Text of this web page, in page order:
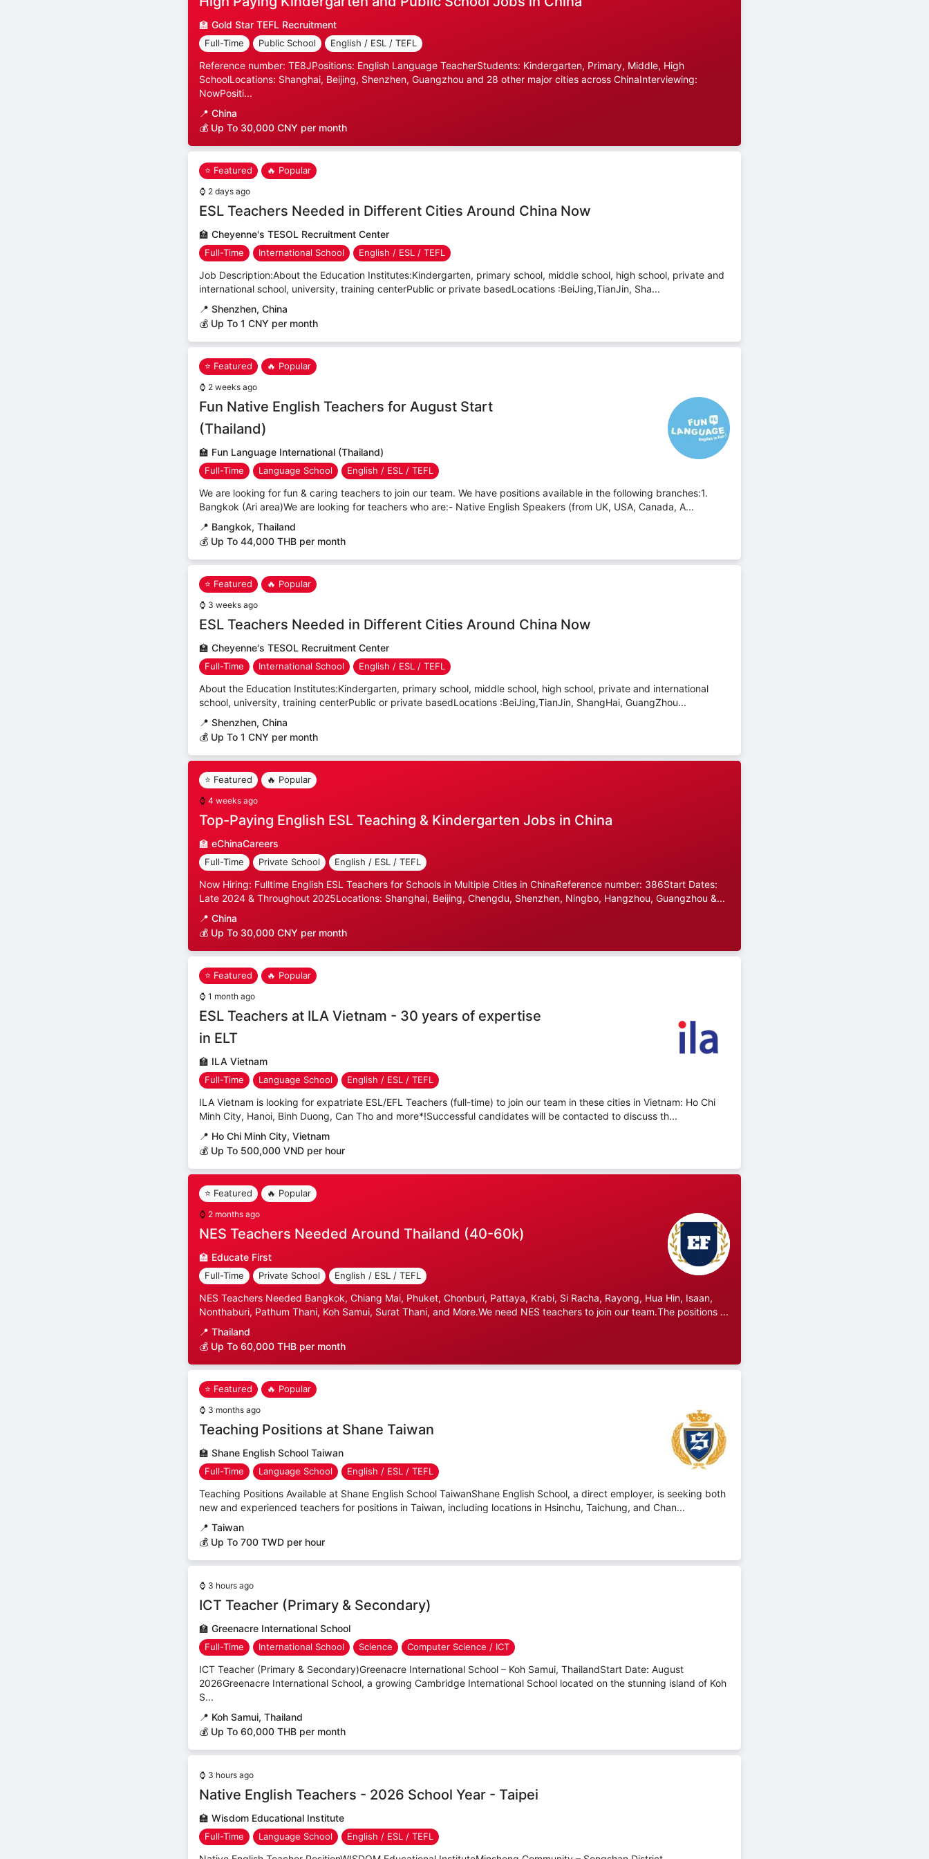
🏫 Gold Star TEFL Recruitment
Full-Time Public School English / ESL / TEFL
Reference number: TE8JPositions: English Language TeacherStudents: Kindergarten, Primary, Middle, High
SchoolLocations: Shanghai, Beijing, Shenzhen, Guangzhou and 28 other major cities across ChinaInterviewing:
NowPositi...
📍 China
💰 Up To 30,000 CNY per month
⭐ Featured 🔥 Popular
⌚ 2 days ago
ESL Teachers Needed in Different Cities Around China Now
🏫 Cheyenne's TESOL Recruitment Center
Full-Time International School English / ESL / TEFL
Job Description:About the Education Institutes:Kindergarten, primary school, middle school, high school, private and
international school, university, training centerPublic or private basedLocations :BeiJing,TianJin, Sha...
📍 Shenzhen, China
💰 Up To 1 CNY per month
⭐ Featured 🔥 Popular
⌚ 2 weeks ago
Fun Native English Teachers for August Start
(Thailand)
🏫 Fun Language International (Thailand)
Full-Time Language School English / ESL / TEFL
We are looking for fun & caring teachers to join our team. We have positions available in the following branches:1.
Bangkok (Ari area)We are looking for teachers who are:- Native English Speakers (from UK, USA, Canada, A...
📍 Bangkok, Thailand
💰 Up To 44,000 THB per month
⭐ Featured 🔥 Popular
⌚ 3 weeks ago
ESL Teachers Needed in Different Cities Around China Now
🏫 Cheyenne's TESOL Recruitment Center
Full-Time International School English / ESL / TEFL
About the Education Institutes:Kindergarten, primary school, middle school, high school, private and international
school, university, training centerPublic or private basedLocations :BeiJing,TianJin, ShangHai, GuangZhou...
📍 Shenzhen, China
💰 Up To 1 CNY per month
⭐ Featured 🔥 Popular
⌚ 4 weeks ago
Top-Paying English ESL Teaching & Kindergarten Jobs in China
🏫 eChinaCareers
Full-Time Private School English / ESL / TEFL
Now Hiring: Fulltime English ESL Teachers for Schools in Multiple Cities in ChinaReference number: 386Start Dates:
Late 2024 & Throughout 2025Locations: Shanghai, Beijing, Chengdu, Shenzhen, Ningbo, Hangzhou, Guangzhou &...
📍 China
💰 Up To 30,000 CNY per month
⭐ Featured 🔥 Popular
⌚ 1 month ago
ESL Teachers at ILA Vietnam - 30 years of expertise
in ELT
🏫 ILA Vietnam
Full-Time Language School English / ESL / TEFL
ILA Vietnam is looking for expatriate ESL/EFL Teachers (full-time) to join our team in these cities in Vietnam: Ho Chi
Minh City, Hanoi, Binh Duong, Can Tho and more*!Successful candidates will be contacted to discuss th...
📍 Ho Chi Minh City, Vietnam
💰 Up To 500,000 VND per hour
⭐ Featured 🔥 Popular
⌚ 2 months ago
NES Teachers Needed Around Thailand (40-60k)
🏫 Educate First
Full-Time Private School English / ESL / TEFL
NES Teachers Needed Bangkok, Chiang Mai, Phuket, Chonburi, Pattaya, Krabi, Si Racha, Rayong, Hua Hin, Isaan,
Nonthaburi, Pathum Thani, Koh Samui, Surat Thani, and More.We need NES teachers to join our team.The positions ...
📍 Thailand
💰 Up To 60,000 THB per month
⭐ Featured 🔥 Popular
⌚ 3 months ago
Teaching Positions at Shane Taiwan
🏫 Shane English School Taiwan
Full-Time Language School English / ESL / TEFL
Teaching Positions Available at Shane English School TaiwanShane English School, a direct employer, is seeking both
new and experienced teachers for positions in Taiwan, including locations in Hsinchu, Taichung, and Chan...
📍 Taiwan
💰 Up To 700 TWD per hour
⌚ 3 hours ago
ICT Teacher (Primary & Secondary)
🏫 Greenacre International School
Full-Time International School Science Computer Science / ICT
ICT Teacher (Primary & Secondary)Greenacre International School – Koh Samui, ThailandStart Date: August
2026Greenacre International School, a growing Cambridge International School located on the stunning island of Koh
S...
📍 Koh Samui, Thailand
💰 Up To 60,000 THB per month
⌚ 3 hours ago
Native English Teachers - 2026 School Year - Taipei
🏫 Wisdom Educational Institute
Full-Time Language School English / ESL / TEFL